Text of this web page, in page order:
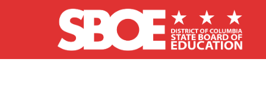
Skip to main content